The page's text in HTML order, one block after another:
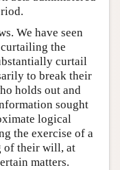
We have seen
the
curtail
to break their
holds out and
sought
logical
the exercise of a
of their will, at
matters.